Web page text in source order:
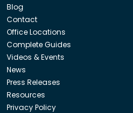
Blog
Contact
Office Locations
Complete Guides
Videos & Events
News
Press Releases
Resources
Privacy Policy